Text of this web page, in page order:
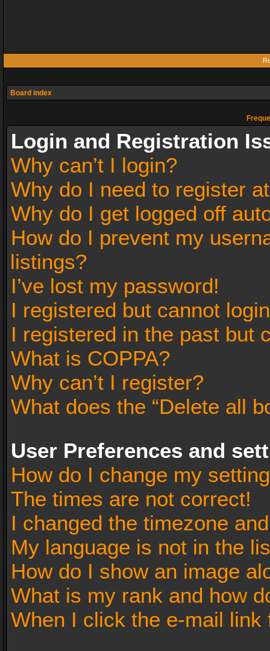
Board index
Login and Registration
Why can’t I login?
Why do I need to register
Why do I get logged off
How do I prevent my
listings?
I’ve lost my password!
I registered but cannot
I registered in the past but
What is COPPA?
Why can’t I register?
What does the “Delete all
User Preferences and
How do I change my
The times are not correct!
I changed the timezone
My language is not in the
How do I show an image
What is my rank and how
When I click the e-mail